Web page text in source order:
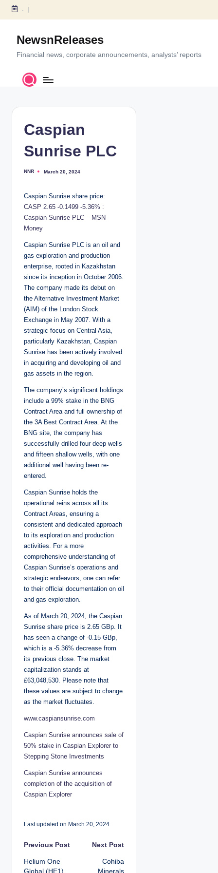
S
c
-
NewsnReleases
Financial news, corporate announcements, analysts’ reports
Caspian
Sunrise PLC
P
e
b
y
NNR March 20, 2024
Caspian Sunrise share price:
CASP 2.65 -0.1499 -5.36% :
Caspian Sunrise PLC – MSN
Money
Caspian Sunrise PLC is an oil and
gas exploration and production
enterprise, rooted in Kazakhstan
since its inception in October 2006.
The company made its debut on
the Alternative Investment Market
(AIM) of the London Stock
Exchange in May 2007. With a
strategic focus on Central Asia,
particularly Kazakhstan, Caspian
Sunrise has been actively involved
in acquiring and developing oil and
gas assets in the region.
The company’s significant holdings
include a 99% stake in the BNG
Contract Area and full ownership of
the 3A Best Contract Area. At the
BNG site, the company has
successfully drilled four deep wells
and fifteen shallow wells, with one
additional well having been re-
entered.
Caspian Sunrise holds the
operational reins across all its
Contract Areas, ensuring a
consistent and dedicated approach
to its exploration and production
activities. For a more
comprehensive understanding of
Caspian Sunrise’s operations and
strategic endeavors, one can refer
to their official documentation on oil
and gas exploration.
As of March 20, 2024, the Caspian
Sunrise share price is 2.65 GBp. It
has seen a change of -0.15 GBp,
which is a -5.36% decrease from
its previous close. The market
capitalization stands at
£63,048,530. Please note that
these values are subject to change
as the market fluctuates.
www.caspiansunrise.com
Caspian Sunrise announces sale of
50% stake in Caspian Explorer to
Stepping Stone Investments
Caspian Sunrise announces
completion of the acquisition of
Caspian Explorer
Last updated on March 20, 2024
P
o
Previous Post
Helium One
Global (HE1)
Next Post
Cohiba
Minerals